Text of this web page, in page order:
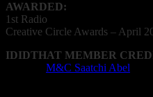
AWARDED:
1st Radio
Creative Circle Awards – April
IDIDTHAT MEMBER
M&C Saatchi Abel